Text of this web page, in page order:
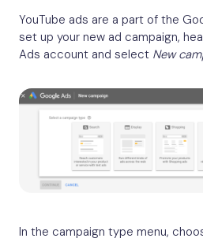
YouTube ads are a part of the
set up your new ad campaign,
Ads account and select New
In the campaign type menu,